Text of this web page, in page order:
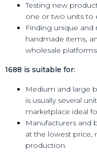
Testing new
one or two units to
Finding unique
handmade items,
wholesale
1688 is suitable for:
Medium and large
is usually several
marketplace ideal
Manufacturers and
at the lowest price,
production.